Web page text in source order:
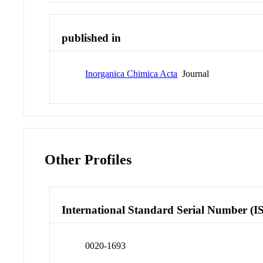
published in
Inorganica Chimica Acta Journal
Other Profiles
International Standard Serial Number
0020-1693